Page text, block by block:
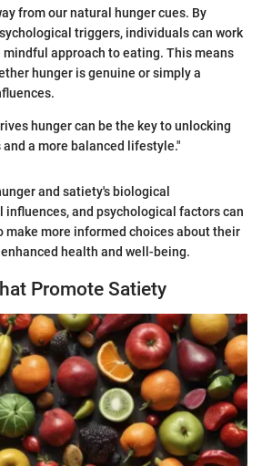
from our natural hunger cues. By
triggers, individuals can work
approach to eating. This means
hunger is genuine or simply a
hunger can be the key to unlocking
a more balanced lifestyle."
and satiety's biological
influences, and psychological factors can
make more informed choices about their
health and well-being.
Promote Satiety